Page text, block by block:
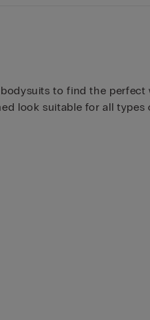
to find the
look suitable for all types